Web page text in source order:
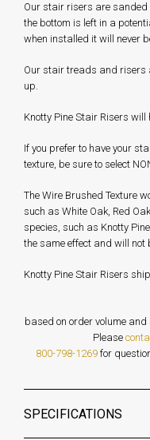
Our stair risers are
the bottom is left in a
when installed it will never
Our stair treads and risers
up.
Knotty Pine Stair Risers will
If you prefer to have your
texture, be sure to select
The Wire Brushed Texture
such as White Oak, Red
species, such as Knotty
the same effect and will not
Knotty Pine Stair Risers
based on order
Please
800-798-1269for
SPECIFICATIONS